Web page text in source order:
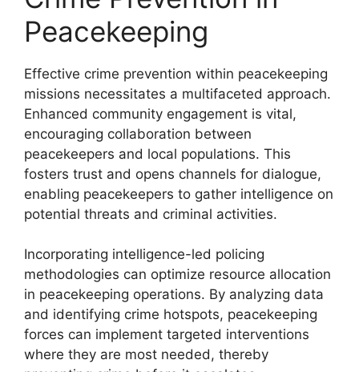
Peacekeeping
Effective crime prevention within peacekeeping
missions necessitates a multifaceted approach.
Enhanced community engagement is vital,
encouraging collaboration between
peacekeepers and local populations. This
fosters trust and opens channels for dialogue,
enabling peacekeepers to gather intelligence on
potential threats and criminal activities.
Incorporating intelligence-led policing
methodologies can optimize resource allocation
in peacekeeping operations. By analyzing data
and identifying crime hotspots, peacekeeping
forces can implement targeted interventions
where they are most needed, thereby